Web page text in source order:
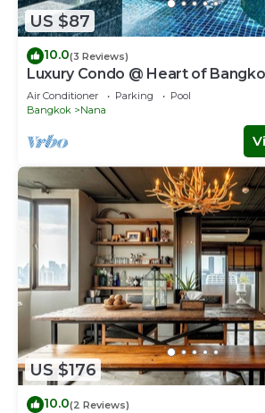
US $87
10.0(3 Reviews)
Luxury Condo @ Heart of
CHECK-IN
Air Conditioner Parking
Pool
Bangkok
Nana
US $176
10.0(2 Reviews)